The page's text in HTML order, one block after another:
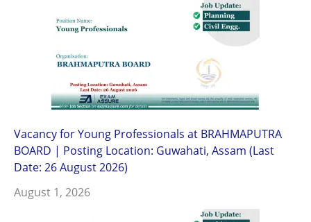
Vacancy for Young Professionals at BRAHMAPUTRA
BOARD | Posting Location: Guwahati, Assam (Last
Date: 26 August 2026)
August 1, 2026